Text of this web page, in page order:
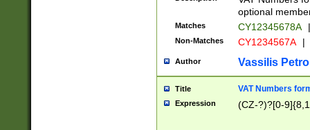
optional
Matches CY12345678A |
Non-Matches CY1234567A |
Author Vassilis
Title VAT Numbers
Expression (CZ-?)?[0-